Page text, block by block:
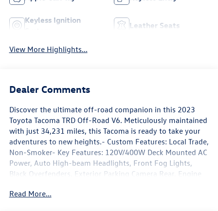
Keyless Ignition
Leather Seats
View More Highlights...
Dealer Comments
Discover the ultimate off-road companion in this 2023
Toyota Tacoma TRD Off-Road V6. Meticulously maintained
with just 34,231 miles, this Tacoma is ready to take your
adventures to new heights.- Custom Features: Local Trade,
Non-Smoker- Key Features: 120V/400W Deck Mounted AC
Power, Auto High-beam Headlights, Front Fog Lights,
Black Overfenders, Exterior Parking Camera Rear, Engine
Start, Wheels: 16 Machined Contrast Alloy, Power Sliding
Read More...